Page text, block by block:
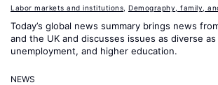
Labor markets and institutions Demography, family,
Today’s global news summary brings news
and the UK and discusses issues as diverse
unemployment, and higher education.
NEWS